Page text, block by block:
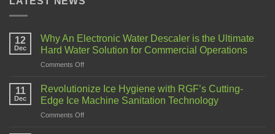
12
Dec
Why An Electronic Water Descaler is the Ultimate
Hard Water Solution for Commercial Operations
Comments Off
11
Dec
Revolutionize Ice Hygiene with RGF’s Cutting-
Edge Ice Machine Sanitation Technology
Comments Off